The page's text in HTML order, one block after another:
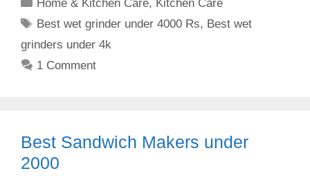
Home & Kitchen Care, Kitchen Care
Tags
Best wet grinder under 4000 Rs, Best wet
grinders under 4k
1 Comment
Best Sandwich Makers under
2000